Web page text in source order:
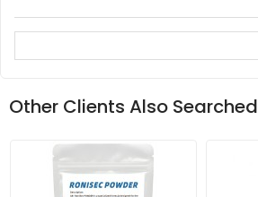
Other Clients Also Searched